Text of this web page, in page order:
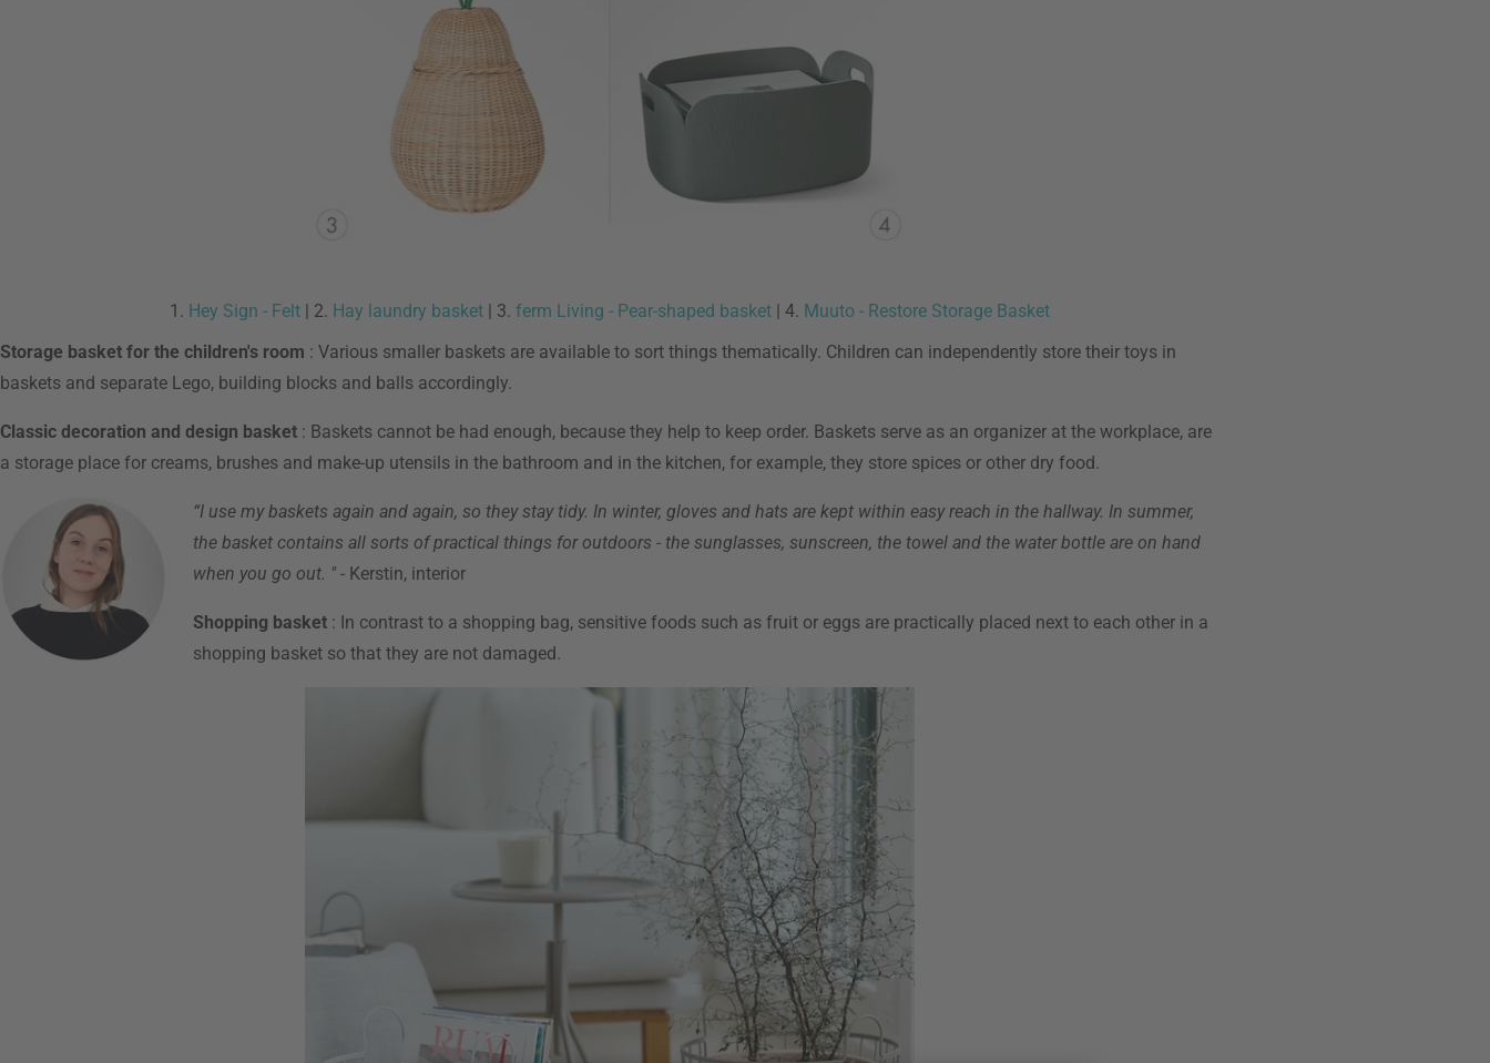
1. Hey Sign - Felt | 2. Hay laundry basket | 3. ferm Living - Pear-shaped basket | 4. Muuto - Restore Storage Basket
Storage basket for the children's room : Various smaller baskets are available to sort things thematically. Children can independently store their toys in
baskets and separate Lego, building blocks and balls accordingly.
Classic decoration and design basket : Baskets cannot be had enough, because they help to keep order. Baskets serve as an organizer at the workplace, are
a storage place for creams, brushes and make-up utensils in the bathroom and in the kitchen, for example, they store spices or other dry food.
“I use my baskets again and again, so they stay tidy. In winter, gloves and hats are kept within easy reach in the hallway. In summer,
the basket contains all sorts of practical things for outdoors - the sunglasses, sunscreen, the towel and the water bottle are on hand
when you go out. " - Kerstin, interior
Shopping basket : In contrast to a shopping bag, sensitive foods such as fruit or eggs are practically placed next to each other in a
shopping basket so that they are not damaged.